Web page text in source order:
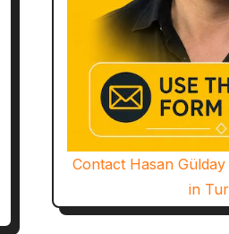
Contact Hasan
in